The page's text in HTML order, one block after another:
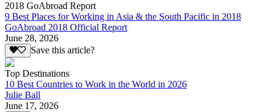
2018 GoAbroad Report
9 Best Places for Working in Asia & the South Pacific in 2018
GoAbroad 2018 Official Report
June 28, 2026
Save this article?
Top Destinations
10 Best Countries to Work in the World in 2026
Julie Ball
June 17, 2026